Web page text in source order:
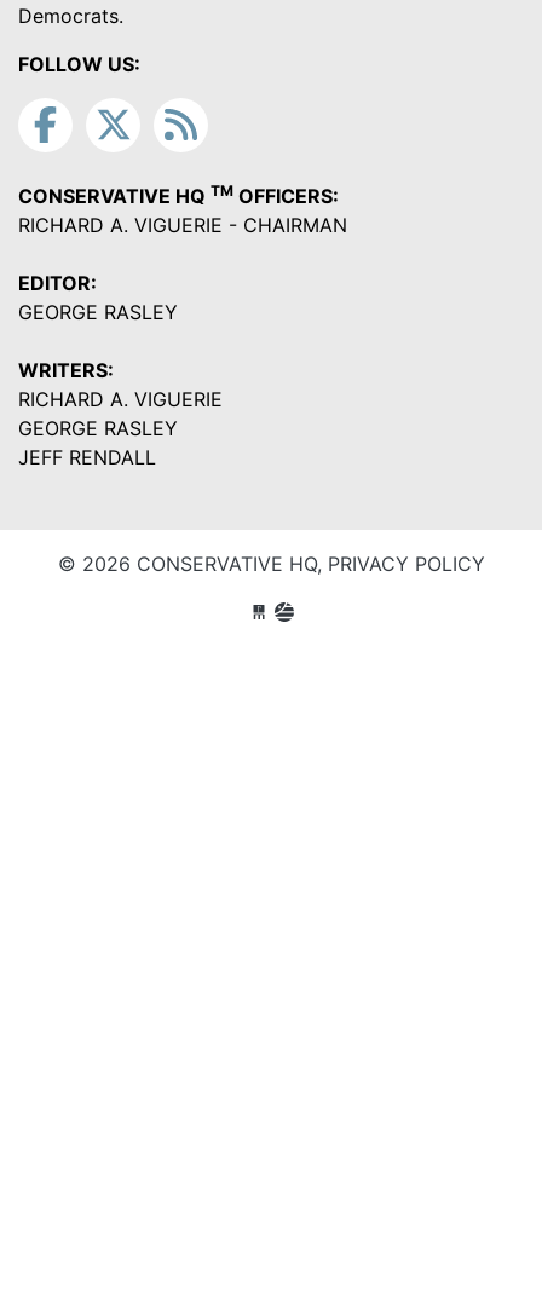
Democrats.
FOLLOW US:
CONSERVATIVE HQ TM OFFICERS:
RICHARD A. VIGUERIE - CHAIRMAN
EDITOR:
GEORGE RASLEY
WRITERS:
RICHARD A. VIGUERIE
GEORGE RASLEY
JEFF RENDALL
© 2026 CONSERVATIVE HQ, PRIVACY POLICY